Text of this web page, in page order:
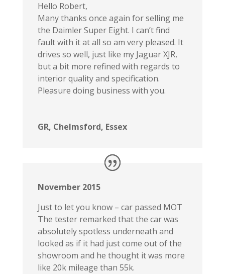
Hello Robert,
Many thanks once again for selling me
the Daimler Super Eight. I can’t find
fault with it at all so am very pleased. It
drives so well, just like my Jaguar XJR,
but a bit more refined with regards to
interior quality and specification.
Pleasure doing business with you.
GR, Chelmsford, Essex
November 2015
Just to let you know – car passed MOT
The tester remarked that the car was
absolutely spotless underneath and
looked as if it had just come out of the
showroom and he thought it was more
like 20k mileage than 55k.